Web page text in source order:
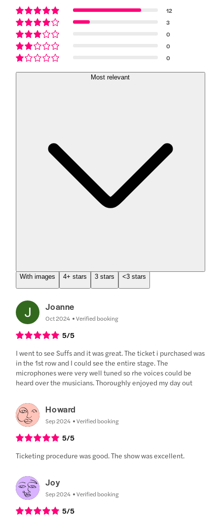
12
3
0
0
0
Most relevant
With images 4+ stars 3 stars <3 stars
Joanne
Oct 2024 Verified booking
5/5
I went to see Suffs and it was great. The ticket i purchased was
in the 1st row and I could see the entire stage. The
microphones were very well tuned so rhe voices could be
heard over the musicians. Thoroughly enjoyed my day out
Howard
Sep 2024 Verified booking
5/5
Ticketing procedure was good. The show was excellent.
Joy
Sep 2024 Verified booking
5/5